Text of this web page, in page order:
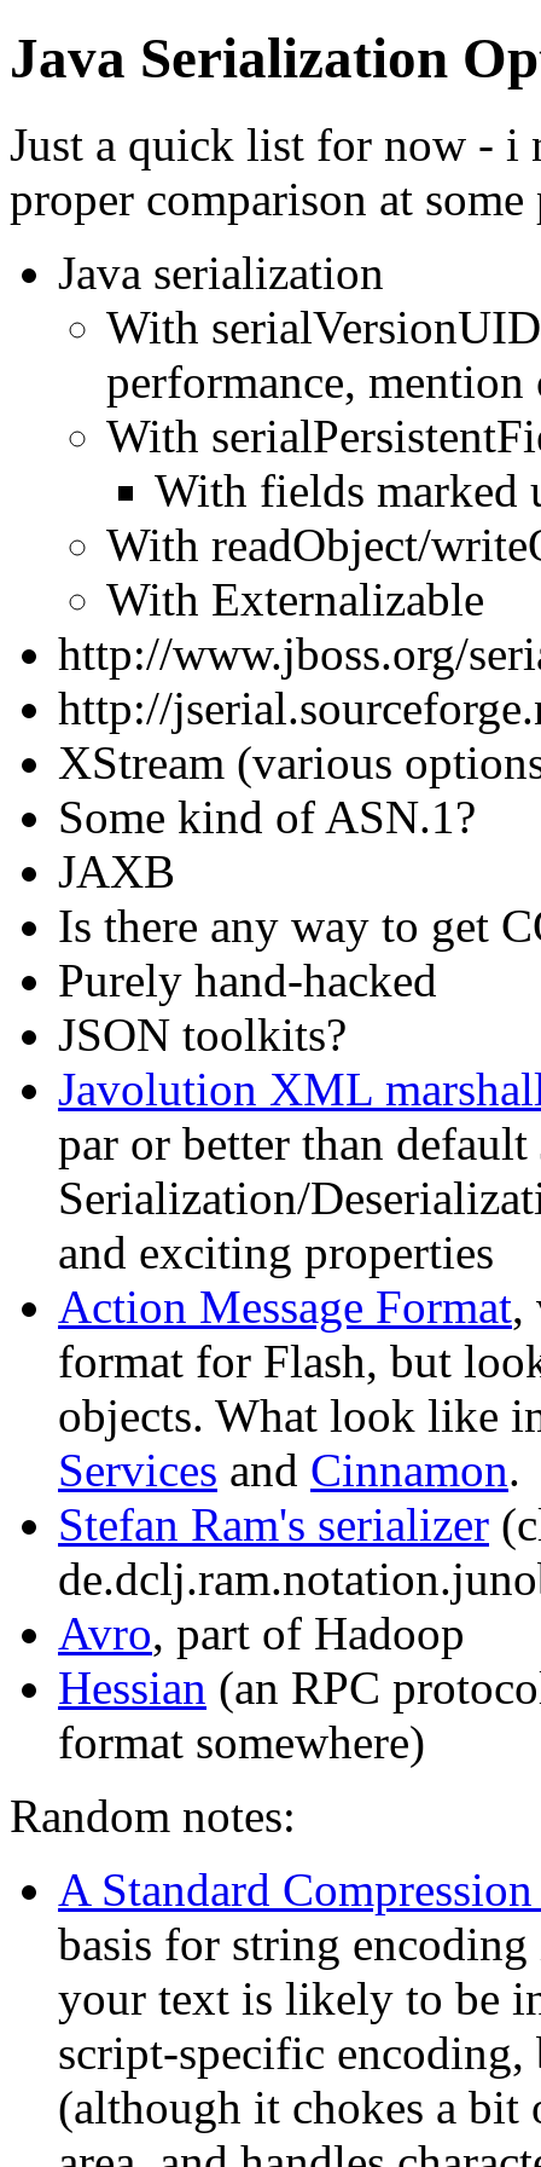
Java Serialization
Just a quick list for now - i
proper comparison at
Java serialization
With
performance,
With
With fields marked
With readObject/
With Externalizable
http://www.jboss.org/
http://
XStream (various
Some kind of ASN.1?
JAXB
Is there any way to get
Purely hand-hacked
JSON toolkits?
Javolution XML
par or better than
Serialization/
and exciting properties
Action Message Format,
format for Flash, but
objects. What look like
Services and Cinnamon.
Stefan Ram's serializer
Avro, part of Hadoop
Hessian (an RPC
format somewhere)
Random notes:
A Standard
basis for string
your text is likely to be
script-specific
(although it chokes a bit